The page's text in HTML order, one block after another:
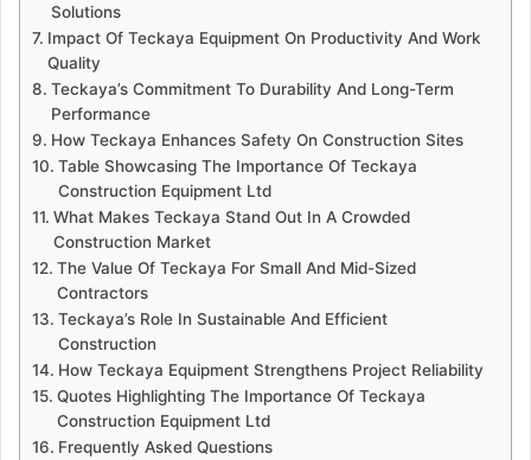
Solutions
Impact Of Teckaya Equipment On Productivity And Work
Quality
Teckaya’s Commitment To Durability And Long-Term
Performance
How Teckaya Enhances Safety On Construction Sites
Table Showcasing The Importance Of Teckaya
Construction Equipment Ltd
What Makes Teckaya Stand Out In A Crowded
Construction Market
The Value Of Teckaya For Small And Mid-Sized
Contractors
Teckaya’s Role In Sustainable And Efficient
Construction
How Teckaya Equipment Strengthens Project Reliability
Quotes Highlighting The Importance Of Teckaya
Construction Equipment Ltd
Frequently Asked Questions